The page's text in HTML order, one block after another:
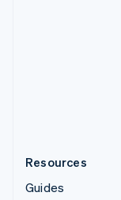
Resources
Guides